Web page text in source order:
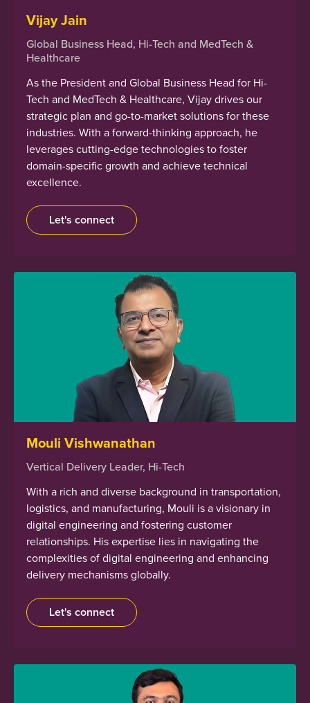
Vijay Jain
Global Business Head, Hi-Tech and MedTech &
Healthcare
As the President and Global Business Head for Hi-
Tech and MedTech & Healthcare, Vijay drives our
strategic plan and go-to-market solutions for these
industries. With a forward-thinking approach, he
leverages cutting-edge technologies to foster
domain-specific growth and achieve technical
excellence.
Let's connect
Mouli Vishwanathan
Vertical Delivery Leader, Hi-Tech
With a rich and diverse background in transportation,
logistics, and manufacturing, Mouli is a visionary in
digital engineering and fostering customer
relationships. His expertise lies in navigating the
complexities of digital engineering and enhancing
delivery mechanisms globally.
Let's connect